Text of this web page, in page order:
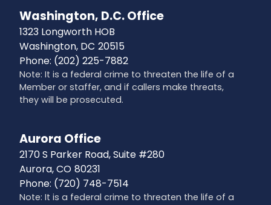
Washington, D.C. Office
1323 Longworth HOB
Washington, DC20515
Phone: (202) 225-7882
Note: It is a federal crime to threaten the life of a
Member or staffer, and if callers make threats,
they will be prosecuted.
Aurora Office
2170 S Parker Road, Suite #280
Aurora,CO80231
Phone: (720) 748-7514
Note: It is a federal crime to threaten the life of a